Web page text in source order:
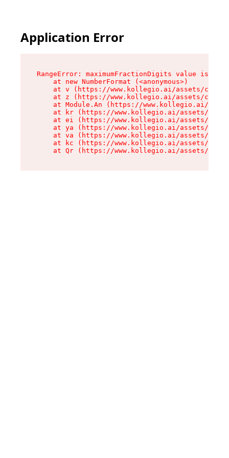
Application Error
RangeError: maximumFractionDigits value is
    at new NumberFormat (<anonymous>)
at v (https://www.kollegio.ai/assets/cta-
at z (https://www.kollegio.ai/assets/cta-
at Module.An (https://www.kollegio.ai/
at kr (https://www.kollegio.ai/assets/
at ei (https://www.kollegio.ai/assets/
at ya (https://www.kollegio.ai/assets/
at va (https://www.kollegio.ai/assets/
at kc (https://www.kollegio.ai/assets/
at Qr (https://www.kollegio.ai/assets/